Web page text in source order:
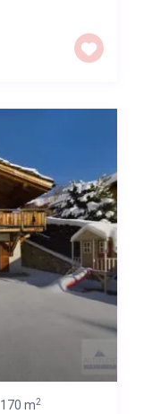
170 m2